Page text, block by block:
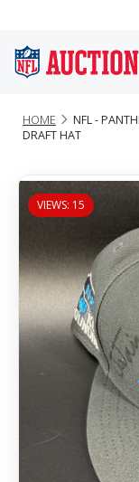
HOME
NFL -
DRAFT HAT
VIEWS: 15